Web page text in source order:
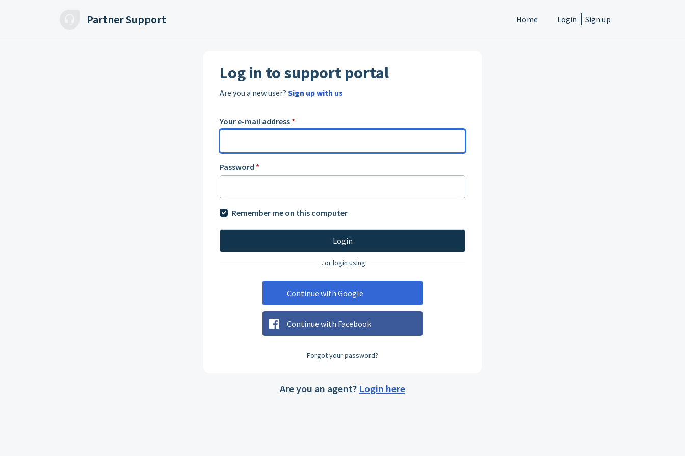
Partner Support Home Login Sign up
Log in to support portal
Are you a new user? Sign up with us
Your e-mail address *
Password *
Remember me on this computer
Login
...or login using
Continue with Google
Continue with Facebook
Forgot your password?
Are you an agent? Login here